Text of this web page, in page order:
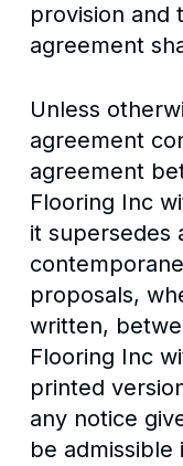
provision and
agreement
Unless
agreement
agreement
Flooring Inc
it supersedes
proposals,
written,
Flooring Inc
printed
any notice
be admissible